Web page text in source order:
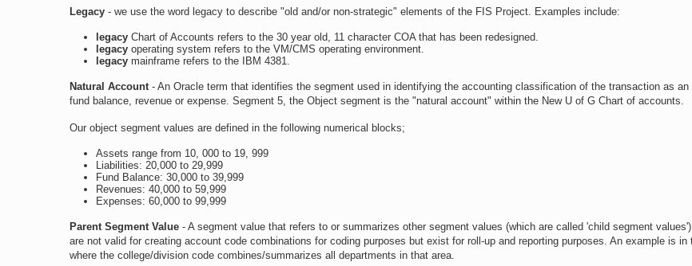
Legacy - we use the word legacy to describe "old and/or non-strategic" elements of the FIS Project. Examples include:
legacy Chart of Accounts refers to the 30 year old, 11 character COA that has been redesigned.
legacy operating system refers to the VM/CMS operating environment.
legacy mainframe refers to the IBM 4381.
Natural Account - An Oracle term that identifies the segment used in identifying the accounting classification of the transaction as
fund balance, revenue or expense. Segment 5, the Object segment is the "natural account" within the New U of G Chart of accounts.
Our object segment values are defined in the following numerical blocks;
Assets range from 10, 000 to 19, 999
Liabilities: 20,000 to 29,999
Fund Balance: 30,000 to 39,999
Revenues: 40,000 to 59,999
Expenses: 60,000 to 99,999
Parent Segment Value - A segment value that refers to or summarizes other segment values (which are called 'child segment
are not valid for creating account code combinations for coding purposes but exist for roll-up and reporting purposes. An example is in
where the college/division code combines/summarizes all departments in that area.